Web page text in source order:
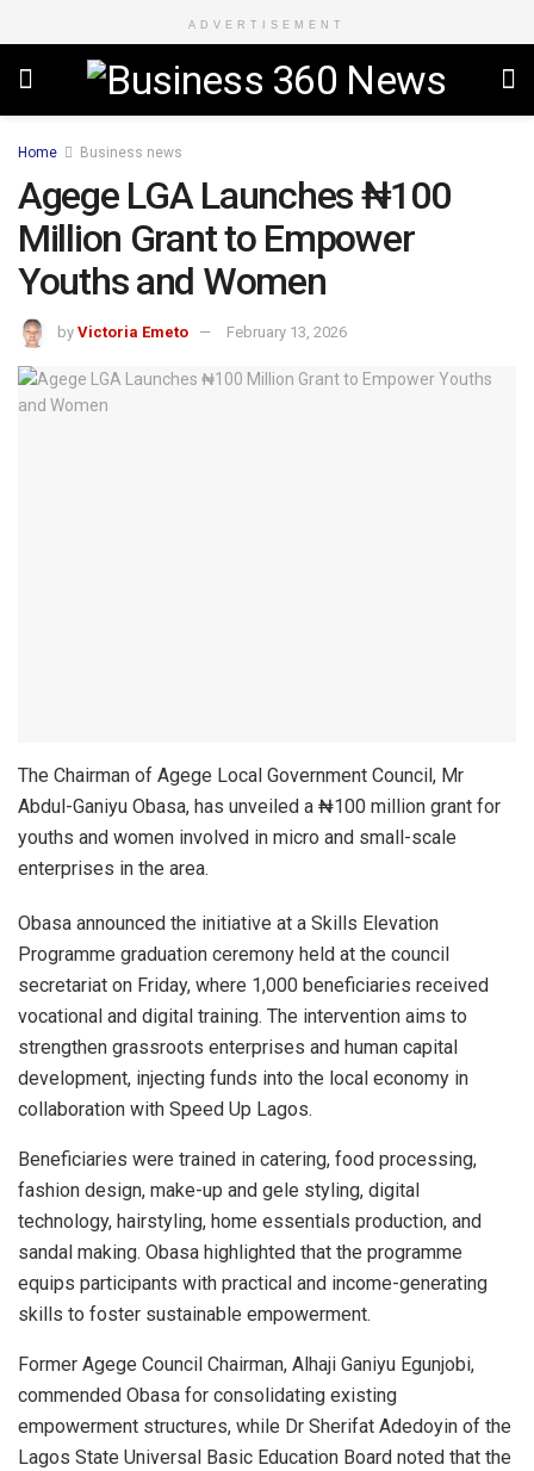
ADVERTISEMENT
Home Business news
Agege LGA Launches ₦100
Million Grant to Empower
Youths and Women
by Victoria Emeto February 13, 2026
The Chairman of Agege Local Government Council, Mr
Abdul-Ganiyu Obasa, has unveiled a ₦100 million grant for
youths and women involved in micro and small-scale
enterprises in the area.
Obasa announced the initiative at a Skills Elevation
Programme graduation ceremony held at the council
secretariat on Friday, where 1,000 beneficiaries received
vocational and digital training. The intervention aims to
strengthen grassroots enterprises and human capital
development, injecting funds into the local economy in
collaboration with Speed Up Lagos.
Beneficiaries were trained in catering, food processing,
fashion design, make-up and gele styling, digital
technology, hairstyling, home essentials production, and
sandal making. Obasa highlighted that the programme
equips participants with practical and income-generating
skills to foster sustainable empowerment.
Former Agege Council Chairman, Alhaji Ganiyu Egunjobi,
commended Obasa for consolidating existing
empowerment structures, while Dr Sherifat Adedoyin of the
Lagos State Universal Basic Education Board noted that the